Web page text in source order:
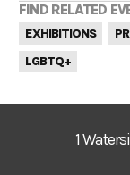
FIND RELATED
EXHIBITIONS
LGBTQ+
1